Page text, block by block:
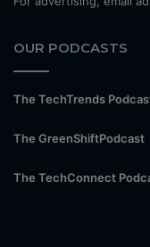
OUR PODCASTS
The TechTrends
The GreenShiftPodcast
The TechConnect